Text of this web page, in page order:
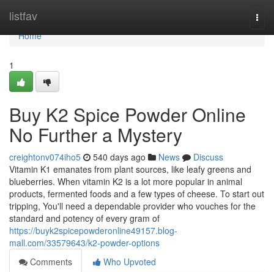
listfav
Home
Home
1
Buy K2 Spice Powder Online
No Further a Mystery
creightonv074iho5 540 days ago News
Discuss
Vitamin K1 emanates from plant sources, like leafy greens and
blueberries. When vitamin K2 is a lot more popular in animal
products, fermented foods and a few types of cheese. To start out
tripping, You'll need a dependable provider who vouches for the
standard and potency of every gram of
https://buyk2spicepowderonline49157.blog-
mall.com/33579643/k2-powder-options
Comments
Who Upvoted